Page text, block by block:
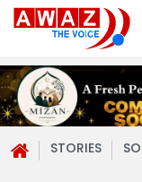
STORIES